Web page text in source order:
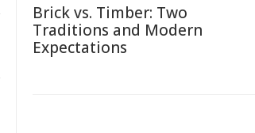
Brick vs. Timber: Two
Traditions and Modern
Expectations